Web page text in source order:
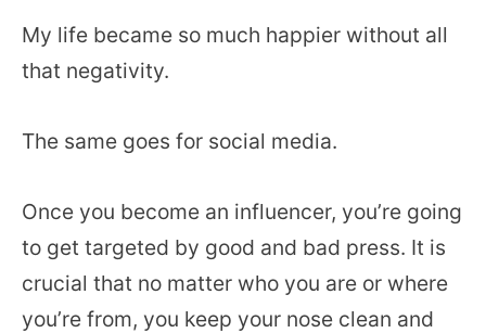
My life became so much happier without all
that negativity.
The same goes for social media.
Once you become an influencer, you’re going
to get targeted by good and bad press. It is
crucial that no matter who you are or where
you’re from, you keep your nose clean and